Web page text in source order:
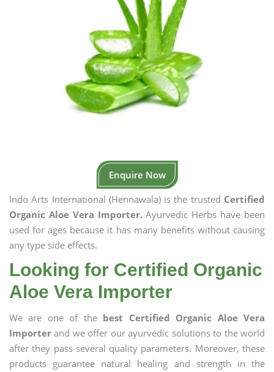
Enquire Now
Indo Arts International (Hennawala) is the trusted Certified
Organic Aloe Vera Importer.Ayurvedic Herbs have been
used for ages because it has many benefits without causing
any type side effects.
Looking for Certified Organic
Aloe Vera Importer
We are one of the best Certified Organic Aloe Vera
Importer and we offer our ayurvedic solutions to the world
after they pass several quality parameters. Moreover, these
products guarantee natural healing and strength in the